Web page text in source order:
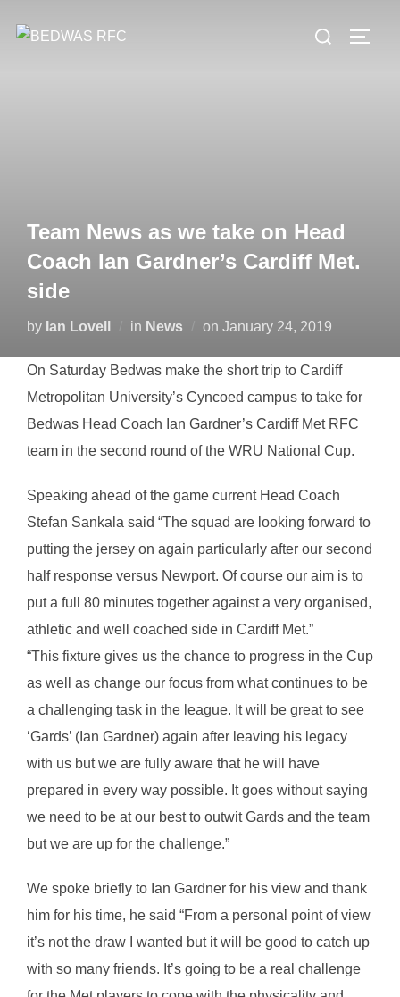
Search
Team News as we take on Head
Coach Ian Gardner’s Cardiff Met.
side
by Ian Lovell in News on Posted
January 24, 2019
On Saturday Bedwas make the short trip to Cardiff
Metropolitan University’s Cyncoed campus to take for
Bedwas Head Coach Ian Gardner’s Cardiff Met RFC
team in the second round of the WRU National Cup.
Speaking ahead of the game current Head Coach
Stefan Sankala said “The squad are looking forward to
putting the jersey on again particularly after our second
half response versus Newport. Of course our aim is to
put a full 80 minutes together against a very organised,
athletic and well coached side in Cardiff Met.”
“This fixture gives us the chance to progress in the Cup
as well as change our focus from what continues to be
a challenging task in the league. It will be great to see
‘Gards’ (Ian Gardner) again after leaving his legacy
with us but we are fully aware that he will have
prepared in every way possible. It goes without saying
we need to be at our best to outwit Gards and the team
but we are up for the challenge.”
We spoke briefly to Ian Gardner for his view and thank
him for his time, he said “From a personal point of view
it’s not the draw I wanted but it will be good to catch up
with so many friends. It’s going to be a real challenge